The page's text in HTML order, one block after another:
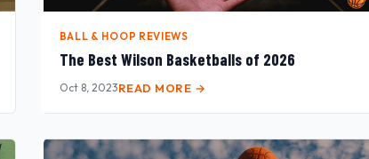
BALL & HOOP REVIEWS
The Best Wilson Basketballs of 2026
Oct 8, 2023READ MORE →